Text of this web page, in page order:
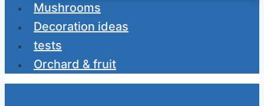
Mushrooms
Decoration ideas
tests
Orchard & fruit